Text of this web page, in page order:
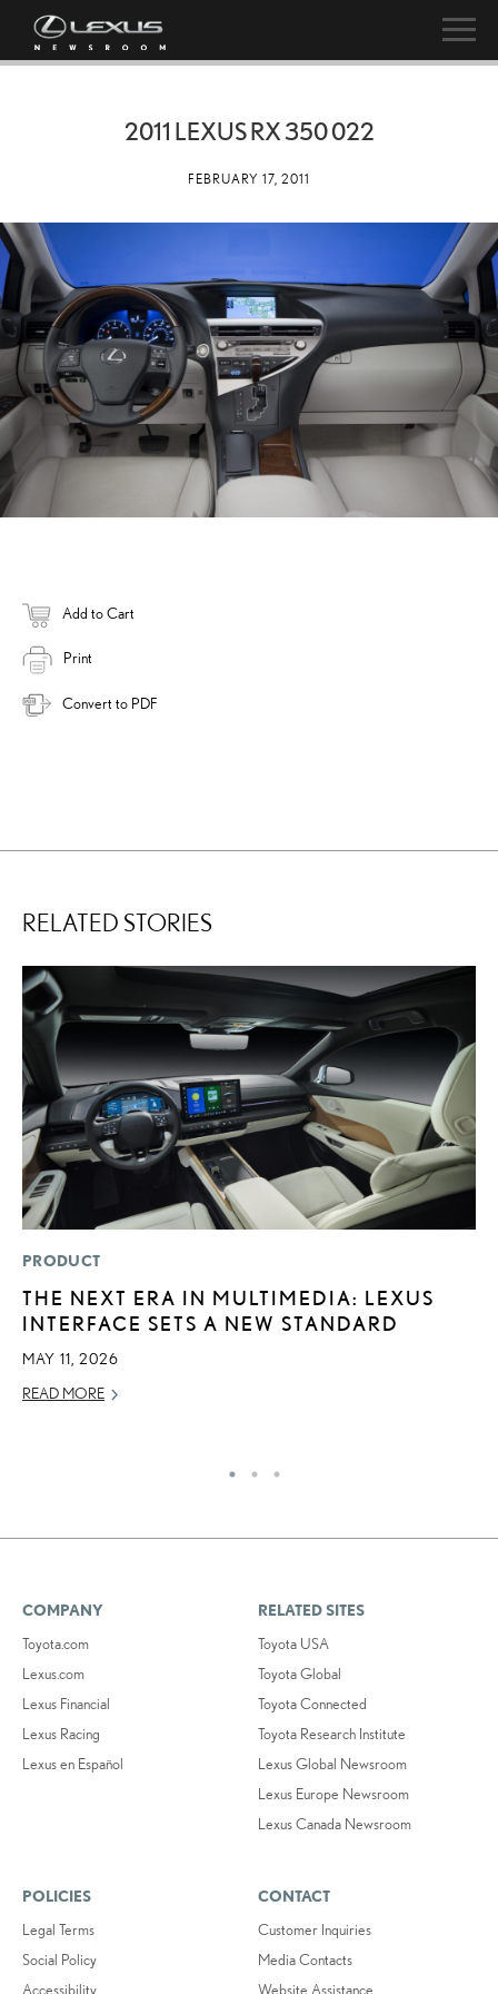
2011 LEXUS RX 350 022
FEBRUARY 17, 2011
Add to Cart
Print
Convert to PDF
RELATED STORIES
PRODUCT
THE NEXT ERA IN MULTIMEDIA: LEXUS
INTERFACE SETS A NEW STANDARD
MAY 11, 2026
READ MORE
COMPANY
Toyota.com
Lexus.com
Lexus Financial
Lexus Racing
Lexus en Español
RELATED SITES
Toyota USA
Toyota Global
Toyota Connected
Toyota Research Institute
Lexus Global Newsroom
Lexus Europe Newsroom
Lexus Canada Newsroom
POLICIES
Legal Terms
Social Policy
Accessibility
CONTACT
Customer Inquiries
Media Contacts
Website Assistance